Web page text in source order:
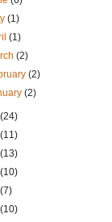
(1)
(1)
(2)
(2)
(2)
(24)
(11)
(13)
(10)
(7)
(10)